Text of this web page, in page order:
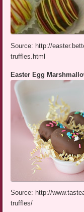
Source: http://
truffles.html
Easter Egg
Source: http://
truffles/